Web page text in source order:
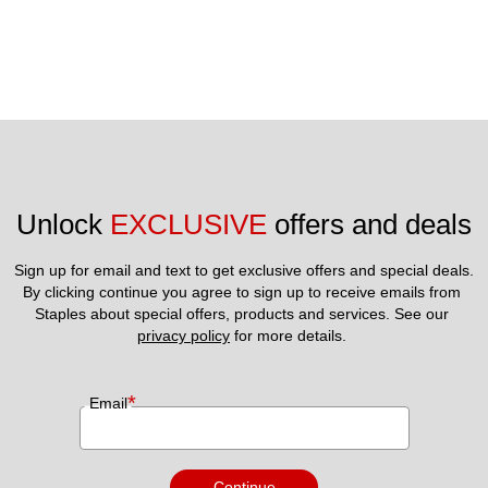
Unlock EXCLUSIVE offers and deals
Sign up for email and text to get exclusive offers and special deals.
By clicking continue you agree to sign up to receive emails from
privacy policy for more details.
Email*